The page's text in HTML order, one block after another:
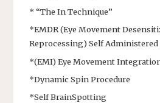
* “The In Technique”
*EMDR (Eye Movement
Reprocessing) Self Administered
*(EMI) Eye Movement
*Dynamic Spin Procedure
*Self BrainSpotting